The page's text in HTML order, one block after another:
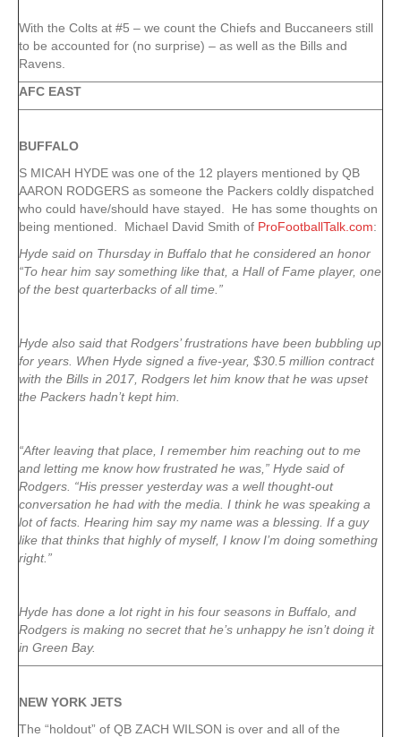
With the Colts at #5 – we count the Chiefs and Buccaneers still
to be accounted for (no surprise) – as well as the Bills and
Ravens.
AFC EAST
BUFFALO
S MICAH HYDE was one of the 12 players mentioned by QB
AARON RODGERS as someone the Packers coldly dispatched
who could have/should have stayed. He has some thoughts on
being mentioned. Michael David Smith of ProFootballTalk.com:
Hyde said on Thursday in Buffalo that he considered an honor
“To hear him say something like that, a Hall of Fame player, one
of the best quarterbacks of all time.”
Hyde also said that Rodgers’ frustrations have been bubbling up
for years. When Hyde signed a five-year, $30.5 million contract
with the Bills in 2017, Rodgers let him know that he was upset
the Packers hadn’t kept him.
“After leaving that place, I remember him reaching out to me
and letting me know how frustrated he was,” Hyde said of
Rodgers. “His presser yesterday was a well thought-out
conversation he had with the media. I think he was speaking a
lot of facts. Hearing him say my name was a blessing. If a guy
like that thinks that highly of myself, I know I’m doing something
right.”
Hyde has done a lot right in his four seasons in Buffalo, and
Rodgers is making no secret that he’s unhappy he isn’t doing it
in Green Bay.
NEW YORK JETS
The “holdout” of QB ZACH WILSON is over and all of the